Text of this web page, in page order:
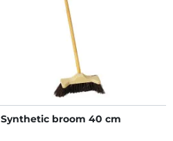
Synthetic broom 40 cm